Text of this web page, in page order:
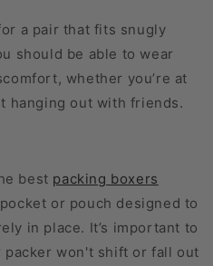
a pair that fits snugly
should be able to wear
whether you’re at
hanging out with friends.
best packing boxers
or pouch designed to
in place. It’s important to
won't shift or fall out